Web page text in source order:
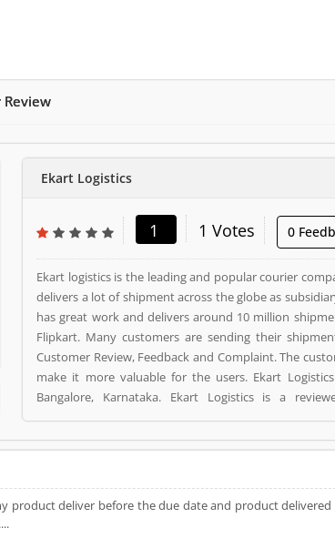
Review
Ekart Logistics
1 1 Votes 0
Ekart logistics is the leading and popular courier
delivers a lot of shipment across the globe as
has great work and delivers around 10 million
Flipkart. Many customers are sending their
Customer Review, Feedback and Complaint. The
make it more valuable for the users. Ekart Logistics is a Small Business. Ekart Logistics registered office address is
Bangalore, Karnataka. Ekart Logistics is a
Product/Business/Services. Customer
Product/Business/Services. Customer vote (1) and
product deliver before the due date and product delivered